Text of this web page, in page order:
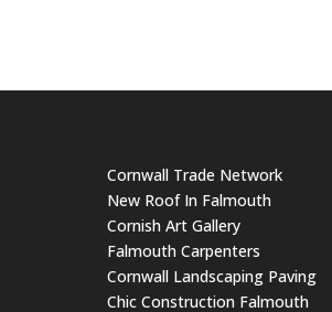
Cornwall Trade Network
New Roof In Falmouth
Cornish Art Gallery
Falmouth Carpenters
Cornwall Landscaping Paving
Chic Construction Falmouth